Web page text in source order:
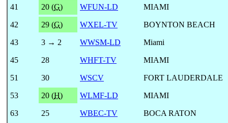
41 20 (G) WFUN-LD MIAMI
42 29 (G) WXEL-TV BOYNTON BEACH
43 3 → 2 WWSM-LD Miami
45 28 WHFT-TV MIAMI
51 30 WSCV FORT LAUDERDALE
53 20 (H) WLMF-LD MIAMI
63 25 WBEC-TV BOCA RATON